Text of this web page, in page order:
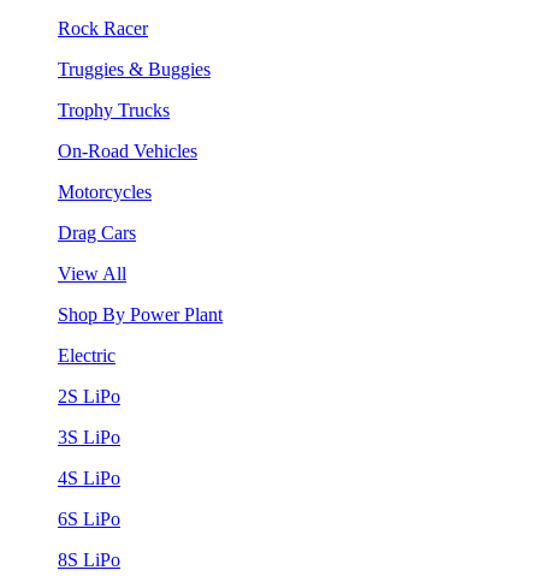
Rock Racer
Truggies & Buggies
Trophy Trucks
On-Road Vehicles
Motorcycles
Drag Cars
View All
Shop By Power Plant
Electric
2S LiPo
3S LiPo
4S LiPo
6S LiPo
8S LiPo